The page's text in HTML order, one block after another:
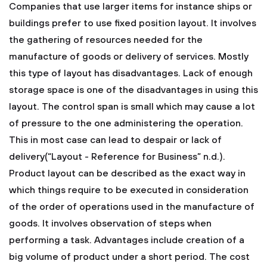
Companies that use larger items for instance ships or
buildings prefer to use fixed position layout. It involves
the gathering of resources needed for the
manufacture of goods or delivery of services. Mostly
this type of layout has disadvantages. Lack of enough
storage space is one of the disadvantages in using this
layout. The control span is small which may cause a lot
of pressure to the one administering the operation.
This in most case can lead to despair or lack of
delivery(“Layout - Reference for Business” n.d.).
Product layout can be described as the exact way in
which things require to be executed in consideration
of the order of operations used in the manufacture of
goods. It involves observation of steps when
performing a task. Advantages include creation of a
big volume of product under a short period. The cost